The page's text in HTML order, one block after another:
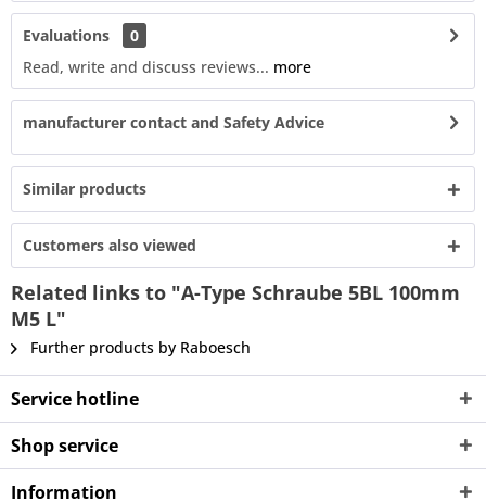
Evaluations
0
Read, write and discuss reviews... more
manufacturer contact and Safety Advice
Similar products
Customers also viewed
Related links to "A-Type Schraube 5BL 100mm
M5 L"
Further products by Raboesch
Service hotline
Shop service
Information